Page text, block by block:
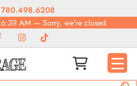
6:39 AM — Sorry, we're closed